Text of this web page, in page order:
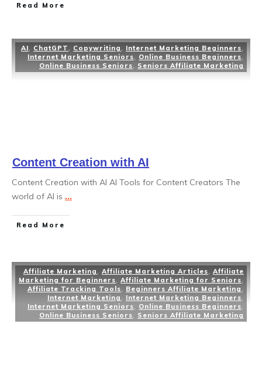
Read More
AI ChatGPT Copywriting Internet Marketing Beginners
Internet Marketing Seniors
Online Business Beginners
Online Business Seniors
Seniors Affiliate Marketing
Content Creation with AI
Content Creation with AI AI Tools for Content Creators The
world of AI is ...
Read More
Affiliate Marketing Affiliate Marketing Articles
Affiliate
Marketing for Beginners
Affiliate Marketing for Seniors
Affiliate Tracking Tools
Beginners Affiliate Marketing
Internet Marketing
Internet Marketing Beginners
Internet Marketing Seniors
Online Business Beginners
Online Business Seniors
Seniors Affiliate Marketing